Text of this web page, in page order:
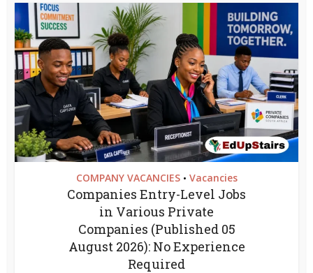
COMPANY VACANCIES • Vacancies
Companies Entry-Level Jobs
in Various Private
Companies (Published 05
August 2026): No Experience
Required